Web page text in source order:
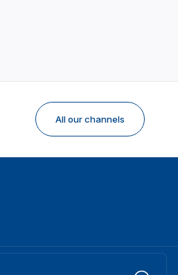
All our channels